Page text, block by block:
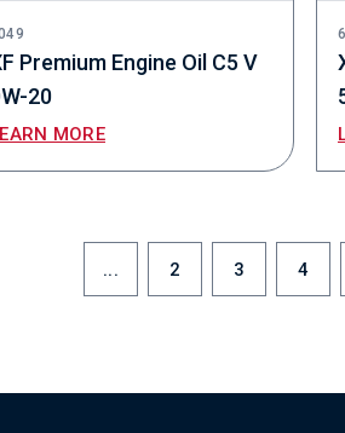
Premium Engine Oil C5 V
20
MORE
... 2 3 4